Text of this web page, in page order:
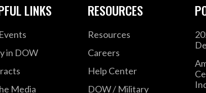
LINKS
in DOW
Media
RESOURCES
Resources
Careers
Help Center
DOW / Military